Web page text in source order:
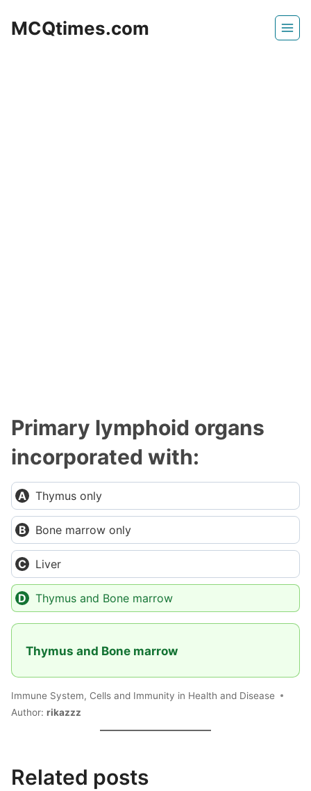
MCQtimes.com
Primary lymphoid organs
incorporated with:
Thymus only
Bone marrow only
Liver
Thymus and Bone marrow
Thymus and Bone marrow
Immune System, Cells and Immunity in Health and Disease
Author: rikazzz
Related posts